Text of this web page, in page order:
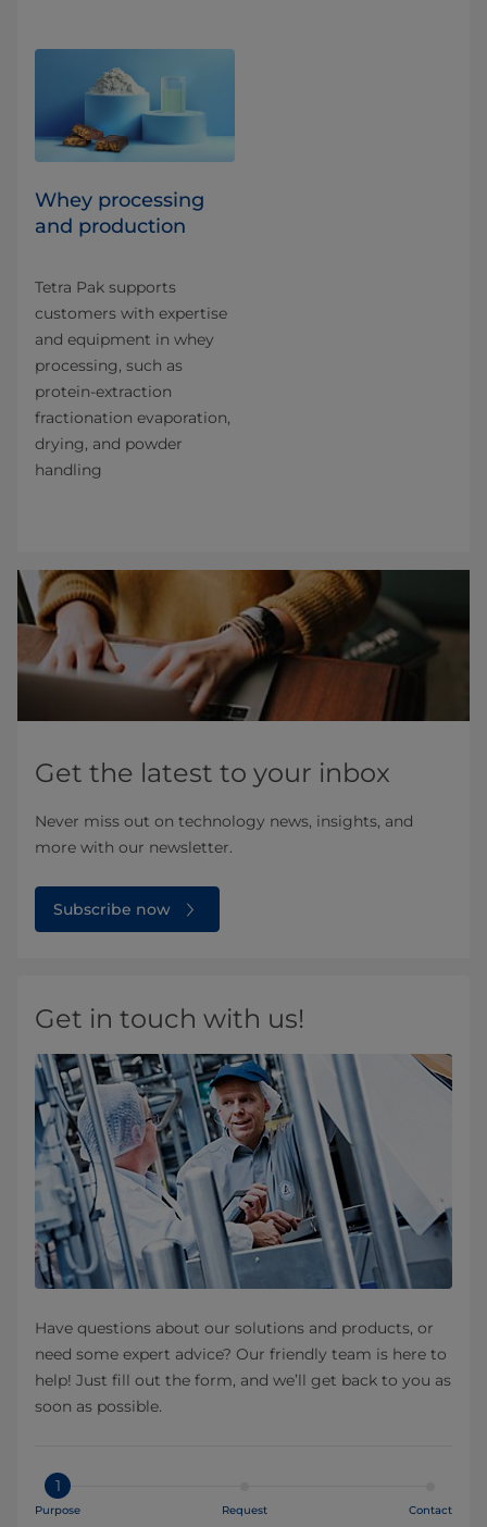
Whey processing
and production
Tetra Pak supports
customers with expertise
and equipment in whey
processing, such as
protein-extraction
fractionation evaporation,
drying, and powder
handling
Get the latest to your inbox
Never miss out on technology news, insights, and
more with our newsletter.
Subscribe now
Get in touch with us!
Have questions about our solutions and products, or
need some expert advice? Our friendly team is here to
help! Just fill out the form, and we’ll get back to you as
soon as possible.
1
Purpose Request Contact